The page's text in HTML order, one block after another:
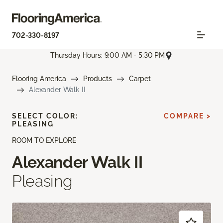
702-330-8197
Thursday Hours: 9:00 AM - 5:30 PM
Flooring America Products
Carpet
Alexander Walk II
ROOM TO EXPLORE
Alexander Walk II
Pleasing
SELECT COLOR:
PLEASING
COMPARE >